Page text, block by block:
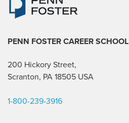
PENN FOSTER CAREER SCHOOL
200 Hickory Street,
Scranton, PA 18505 USA
1-800-239-3916